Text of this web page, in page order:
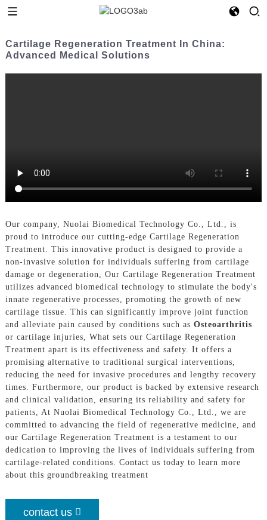
Cartilage Regeneration Treatment In China:
Advanced Medical Solutions
Our company, Nuolai Biomedical Technology Co., Ltd., is
proud to introduce our cutting-edge Cartilage Regeneration
Treatment. This innovative product is designed to provide a
non-invasive solution for individuals suffering from cartilage
damage or degeneration, Our Cartilage Regeneration Treatment
utilizes advanced biomedical technology to stimulate the body's
innate regenerative processes, promoting the growth of new
cartilage tissue. This can significantly improve joint function
and alleviate pain caused by conditions such as Osteoarthritis
or cartilage injuries, What sets our Cartilage Regeneration
Treatment apart is its effectiveness and safety. It offers a
promising alternative to traditional surgical interventions,
reducing the need for invasive procedures and lengthy recovery
times. Furthermore, our product is backed by extensive research
and clinical validation, ensuring its reliability and safety for
patients, At Nuolai Biomedical Technology Co., Ltd., we are
committed to advancing the field of regenerative medicine, and
our Cartilage Regeneration Treatment is a testament to our
dedication to improving the lives of individuals suffering from
cartilage-related conditions. Contact us today to learn more
about this groundbreaking treatment
contact us